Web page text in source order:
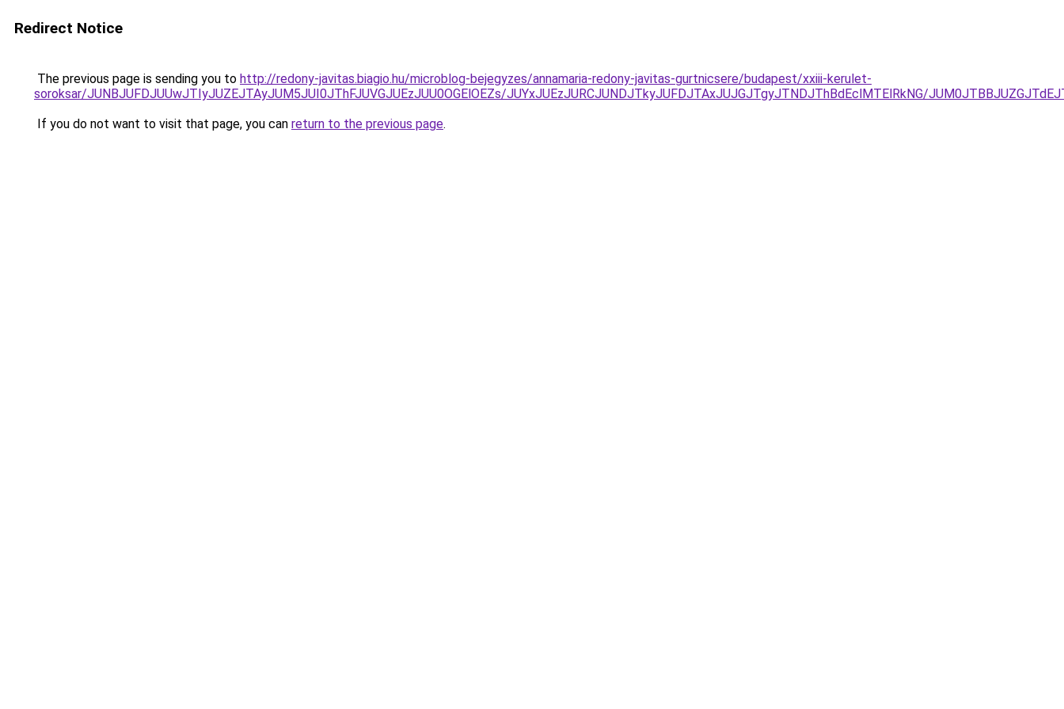
Redirect Notice
The previous page is sending you to http://redony-javitas.biagio.hu/microblog-bejegyzes/annamaria-redony-javitas-gurtnicsere/budapest/xxiii-kerulet-
soroksar/JUNBJUFDJUUwJTIyJUZEJTAyJUM5JUI0JThFJUVGJUEzJUU0OGElOEZs/JUYxJUEzJURCJUNDJTkyJUFDJTAxJUJGJTgyJTNDJThBdEclMTElRkNG/
If you do not want to visit that page, you can return to the previous page.